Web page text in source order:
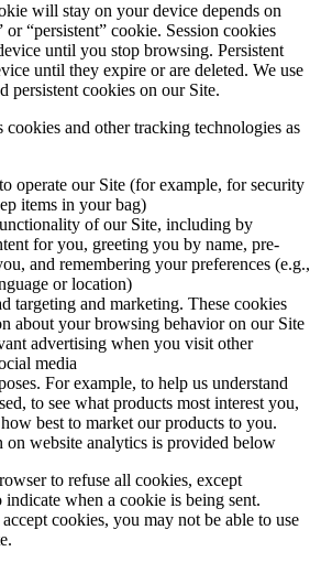
will stay on your device depends on
or “persistent” cookie. Session cookies
until you stop browsing. Persistent
until they expire or are deleted. We use
persistent cookies on our Site.
cookies and other tracking technologies as
operate our Site (for example, for security
items in your bag)
of our Site, including by
for you, greeting you by name, pre-
and remembering your preferences (e.g.,
or location)
targeting and marketing. These cookies
about your browsing behavior on our Site
advertising when you visit other
media
For example, to help us understand
to see what products most interest you,
best to market our products to you.
website analytics is provided below
to refuse all cookies, except
indicate when a cookie is being sent.
cookies, you may not be able to use